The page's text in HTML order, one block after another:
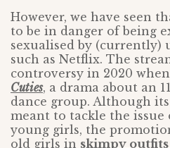
However, we have seen
to be in danger of being
sexualised by (currently)
such as Netflix. The
controversy in 2020
Cuties, a drama about an
dance group. Although
meant to tackle the
young girls, the
old girls in skimpy